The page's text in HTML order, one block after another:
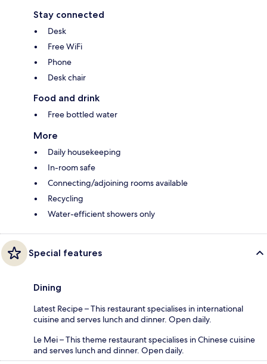
Stay connected
Desk
Free WiFi
Phone
Desk chair
Food and drink
Free bottled water
More
Daily housekeeping
In-room safe
Connecting/adjoining rooms available
Recycling
Water-efficient showers only
Special features
Dining
Latest Recipe – This restaurant specialises in international
cuisine and serves lunch and dinner. Open daily.
Le Mei – This theme restaurant specialises in Chinese cuisine
and serves lunch and dinner. Open daily.